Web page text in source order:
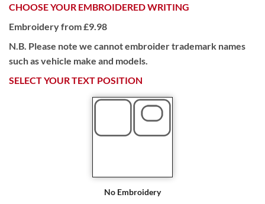
CHOOSE YOUR EMBROIDERED WRITING
Embroidery from £9.98
N.B. Please note we cannot embroider trademark names
such as vehicle make and models.
SELECT YOUR TEXT POSITION
No Embroidery